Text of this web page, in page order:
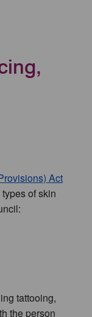
Act
of skin
tattooing,
the person